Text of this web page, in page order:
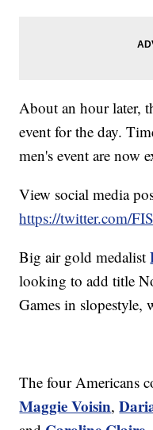
About an hour later,
event for the day.
men's event are now
View social media
https://twitter.com/
Big air gold medalist
looking to add title
Games in
The four Americans
Maggie Voisin,